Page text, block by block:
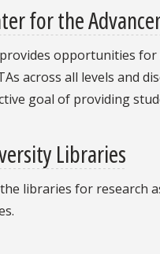
for the
opportunities
across all levels and
goal of providing
Libraries
libraries for research